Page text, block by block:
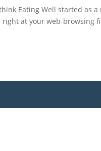
Eating Well started as
at your web-browsing